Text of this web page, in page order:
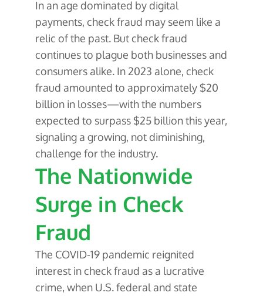
In an age dominated by digital
payments, check fraud may seem like a
relic of the past. But check fraud
continues to plague both businesses and
consumers alike. In 2023 alone, check
fraud amounted to approximately $20
billion in losses—with the numbers
expected to surpass $25 billion this year,
signaling a growing, not diminishing,
challenge for the industry.
The Nationwide
Surge in Check
Fraud
The COVID-19 pandemic reignited
interest in check fraud as a lucrative
crime, when U.S. federal and state